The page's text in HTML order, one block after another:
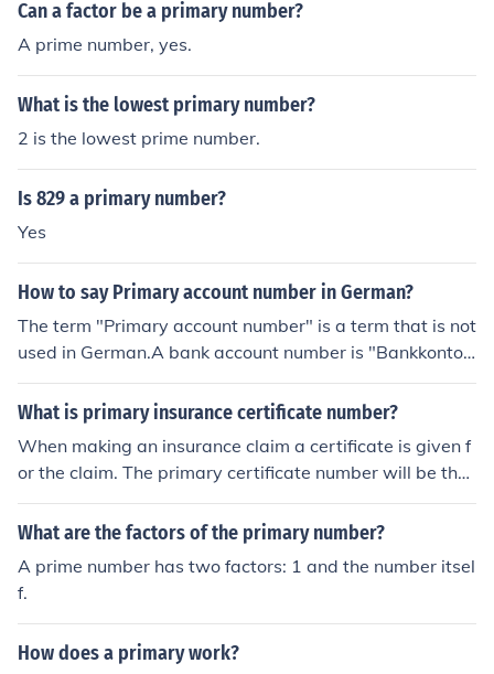
Can a factor be a primary number?
A prime number, yes.
What is the lowest primary number?
2 is the lowest prime number.
Is 829 a primary number?
Yes
How to say Primary account number in German?
The term "Primary account number" is a term that is not
used in German.A bank account number is "Bankkonton
ummer"A check account number is "Girokontonumme
r"A bank identification number is "Bankleitzahl"
What is primary insurance certificate number?
When making an insurance claim a certificate is given f
or the claim. The primary certificate number will be the
number that is listed at the top of this certificate. It is b
asically a case number to identify the claim.
What are the factors of the primary number?
A prime number has two factors: 1 and the number itsel
f.
How does a primary work?